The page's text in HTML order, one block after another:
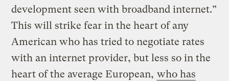
development seen with broadband internet.”
This will strike fear in the heart of any
American who has tried to negotiate rates
with an internet provider, but less so in the
heart of the average European, who has